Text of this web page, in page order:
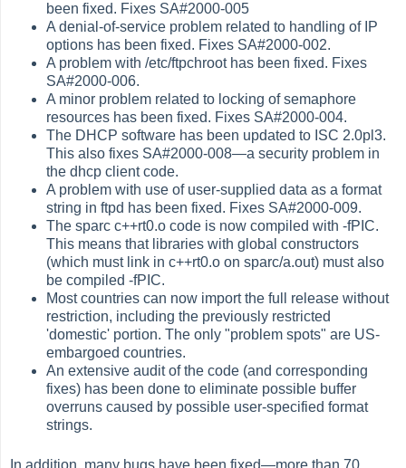
been fixed. Fixes SA#2000-005
A denial-of-service problem related to handling of IP
options has been fixed. Fixes SA#2000-002.
A problem with /etc/ftpchroot has been fixed. Fixes
SA#2000-006.
A minor problem related to locking of semaphore
resources has been fixed. Fixes SA#2000-004.
The DHCP software has been updated to ISC 2.0pl3.
This also fixes SA#2000-008—a security problem in
the dhcp client code.
A problem with use of user-supplied data as a format
string in ftpd has been fixed. Fixes SA#2000-009.
The sparc c++rt0.o code is now compiled with -fPIC.
This means that libraries with global constructors
(which must link in c++rt0.o on sparc/a.out) must also
be compiled -fPIC.
Most countries can now import the full release without
restriction, including the previously restricted
'domestic' portion. The only "problem spots" are US-
embargoed countries.
An extensive audit of the code (and corresponding
fixes) has been done to eliminate possible buffer
overruns caused by possible user-specified format
strings.
In addition, many bugs have been fixed—more than 70